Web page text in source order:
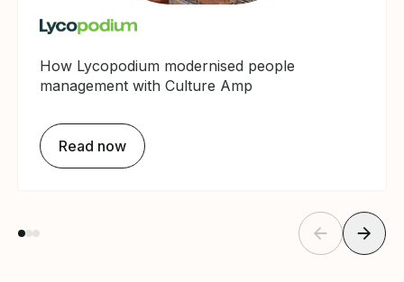
How Lycopodium modernised people
management with Culture Amp
Read now